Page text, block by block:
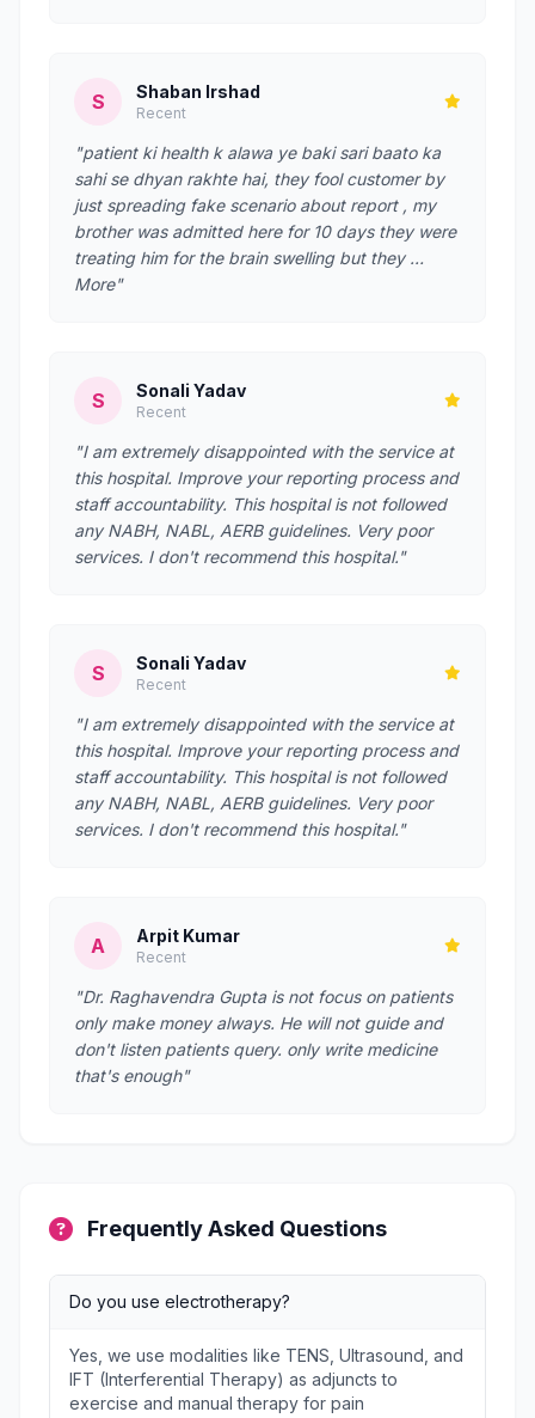
S Shaban Irshad
Recent
"patient ki health k alawa ye baki sari baato ka
sahi se dhyan rakhte hai, they fool customer by
just spreading fake scenario about report , my
brother was admitted here for 10 days they were
treating him for the brain swelling but they …
More"
S Sonali Yadav
Recent
"I am extremely disappointed with the service at
this hospital. Improve your reporting process and
staff accountability. This hospital is not followed
any NABH, NABL, AERB guidelines. Very poor
services. I don't recommend this hospital."
S Sonali Yadav
Recent
"I am extremely disappointed with the service at
this hospital. Improve your reporting process and
staff accountability. This hospital is not followed
any NABH, NABL, AERB guidelines. Very poor
services. I don't recommend this hospital."
A Arpit Kumar
Recent
"Dr. Raghavendra Gupta is not focus on patients
only make money always. He will not guide and
don't listen patients query. only write medicine
that's enough"
Frequently Asked Questions
Do you use electrotherapy?
Yes, we use modalities like TENS, Ultrasound, and
IFT (Interferential Therapy) as adjuncts to
exercise and manual therapy for pain